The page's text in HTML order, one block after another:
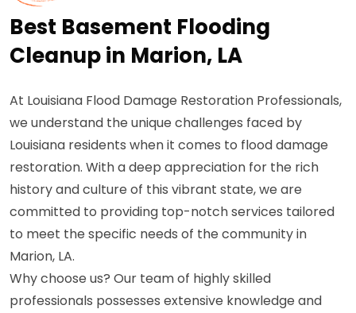
Best Basement Flooding
Cleanup in Marion, LA
At Louisiana Flood Damage Restoration Professionals,
we understand the unique challenges faced by
Louisiana residents when it comes to flood damage
restoration. With a deep appreciation for the rich
history and culture of this vibrant state, we are
committed to providing top-notch services tailored
to meet the specific needs of the community in
Marion, LA.
Why choose us? Our team of highly skilled
professionals possesses extensive knowledge and